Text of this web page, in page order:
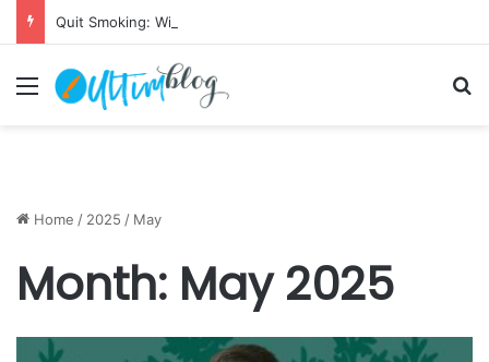
Quit Smoking: Withdrawal Made Simple
Menu
Home / 2025 / May
Month: May 2025